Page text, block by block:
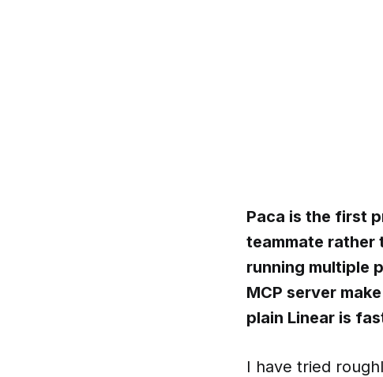
Paca is the first
teammate rather
running multiple
MCP server
plain Linear is
I have tried